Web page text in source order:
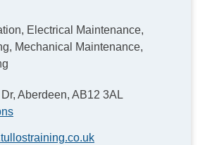
Electrical Maintenance,
Mechanical Maintenance,
Aberdeen, AB12 3AL